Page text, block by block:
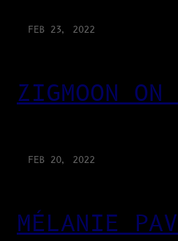
FEB 23, 2022
ZIGMOON ON
FEB 20, 2022
MÉLANIE